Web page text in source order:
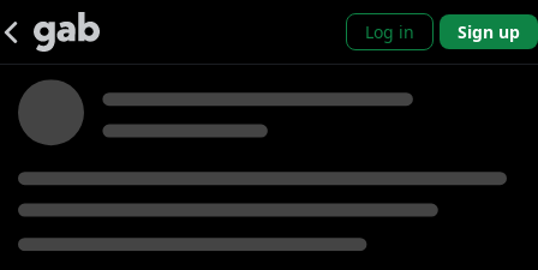
Log in Sign up